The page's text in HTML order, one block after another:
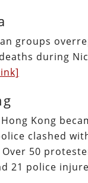
groups
during
Kong
clashed
50
21 police